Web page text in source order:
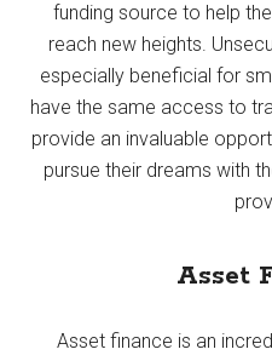
funding source to help
reach new heights.
especially beneficial for
have the same access to
provide an invaluable
pursue their dreams with
Asset
Asset finance is an